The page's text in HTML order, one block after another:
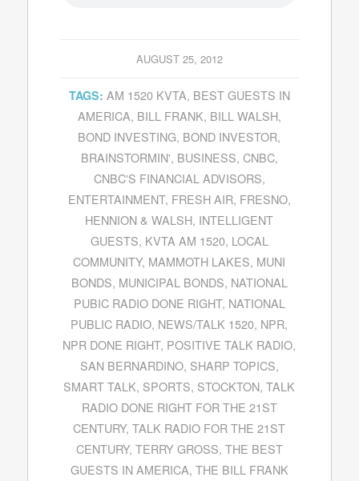
AUGUST 25, 2012
TAGS: AM 1520 KVTA, BEST GUESTS IN
AMERICA, BILL FRANK, BILL WALSH,
BOND INVESTING, BOND INVESTOR,
BRAINSTORMIN', BUSINESS, CNBC,
CNBC'S FINANCIAL ADVISORS,
ENTERTAINMENT, FRESH AIR, FRESNO,
HENNION & WALSH, INTELLIGENT
GUESTS, KVTA AM 1520, LOCAL
COMMUNITY, MAMMOTH LAKES, MUNI
BONDS, MUNICIPAL BONDS, NATIONAL
PUBIC RADIO DONE RIGHT, NATIONAL
PUBLIC RADIO, NEWS/TALK 1520, NPR,
NPR DONE RIGHT, POSITIVE TALK RADIO,
SAN BERNARDINO, SHARP TOPICS,
SMART TALK, SPORTS, STOCKTON,TALK
RADIO DONE RIGHT FOR THE 21ST
CENTURY,TALK RADIO FOR THE 21ST
CENTURY, TERRY GROSS, THE BEST
GUESTS IN AMERICA, THE BILL FRANK